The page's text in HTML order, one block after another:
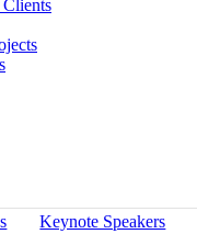
Keynote Speakers